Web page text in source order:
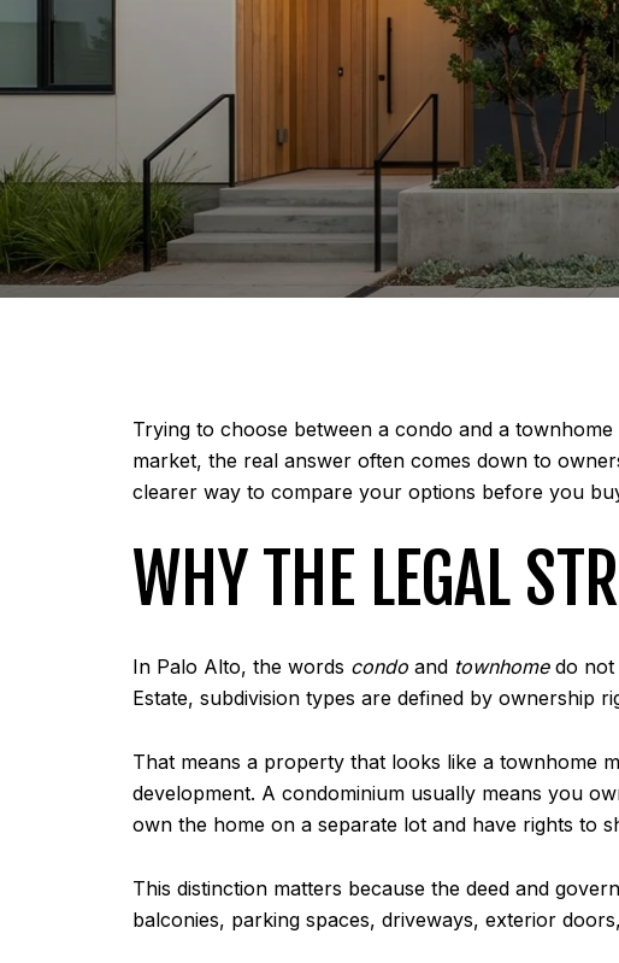
Trying to choose between a condo and a
market, the real answer often comes down to
clearer way to compare your options before you
WHY THE LEGAL
In Palo Alto, the words condo and townhomedo not
Estate, subdivision types are defined by ownership
That means a property that looks like a townhome
development. A condominium usually means you
own the home on a separate lot and have rights to
This distinction matters because the deed and
balconies, parking spaces, driveways, exterior